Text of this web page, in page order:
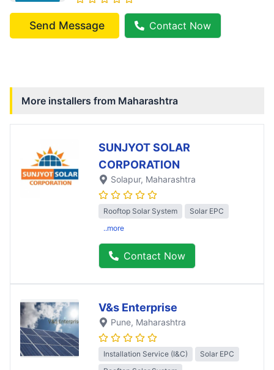
Send Message Contact Now
More installers from Maharashtra
SUNJYOT SOLAR
CORPORATION
Solapur, Maharashtra
Rooftop Solar System
Solar EPC
..more
Contact Now
V&s Enterprise
Pune, Maharashtra
Installation Service (I&C)
Solar EPC